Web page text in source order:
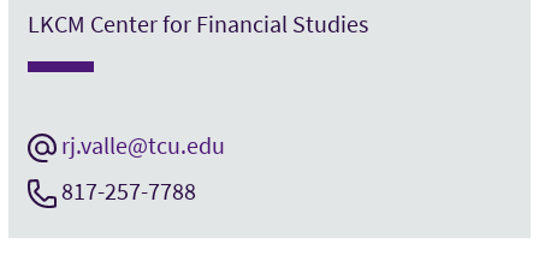
LKCM Center for Financial Studies
rj.valle@tcu.edu
817-257-7788